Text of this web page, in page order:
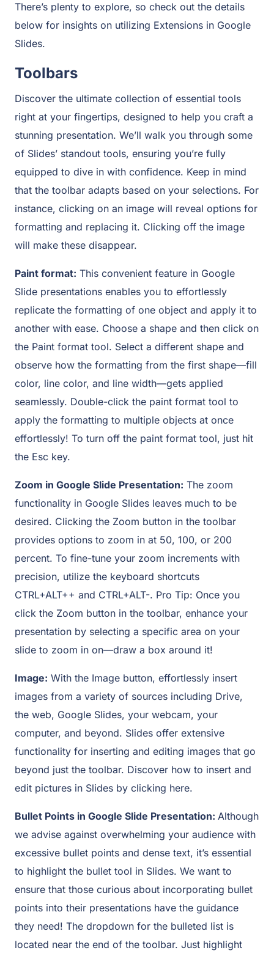
There’s plenty to explore, so check out the details
below for insights on utilizing Extensions in Google
Slides.
Toolbars
Discover the ultimate collection of essential tools
right at your fingertips, designed to help you craft a
stunning presentation. We’ll walk you through some
of Slides’ standout tools, ensuring you’re fully
equipped to dive in with confidence. Keep in mind
that the toolbar adapts based on your selections. For
instance, clicking on an image will reveal options for
formatting and replacing it. Clicking off the image
will make these disappear.
Paint format: This convenient feature in Google
Slide presentations enables you to effortlessly
replicate the formatting of one object and apply it to
another with ease. Choose a shape and then click on
the Paint format tool. Select a different shape and
observe how the formatting from the first shape—fill
color, line color, and line width—gets applied
seamlessly. Double-click the paint format tool to
apply the formatting to multiple objects at once
effortlessly! To turn off the paint format tool, just hit
the Esc key.
Zoom in Google Slide Presentation: The zoom
functionality in Google Slides leaves much to be
desired. Clicking the Zoom button in the toolbar
provides options to zoom in at 50, 100, or 200
percent. To fine-tune your zoom increments with
precision, utilize the keyboard shortcuts
CTRL+ALT++ and CTRL+ALT-. Pro Tip: Once you
click the Zoom button in the toolbar, enhance your
presentation by selecting a specific area on your
slide to zoom in on—draw a box around it!
Image: With the Image button, effortlessly insert
images from a variety of sources including Drive,
the web, Google Slides, your webcam, your
computer, and beyond. Slides offer extensive
functionality for inserting and editing images that go
beyond just the toolbar. Discover how to insert and
edit pictures in Slides by clicking here.
Bullet Points in Google Slide Presentation: Although
we advise against overwhelming your audience with
excessive bullet points and dense text, it’s essential
to highlight the bullet tool in Slides. We want to
ensure that those curious about incorporating bullet
points into their presentations have the guidance
they need! The dropdown for the bulleted list is
located near the end of the toolbar. Just highlight